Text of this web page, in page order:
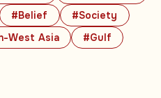
#Belief
#Society
West Asia
#Gulf